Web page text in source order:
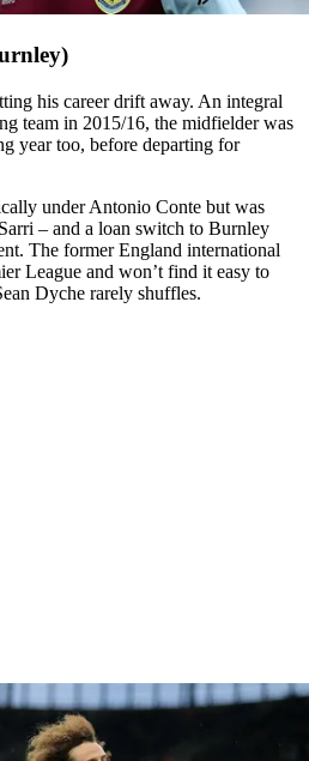
his career drift away. An integral
team in 2015/16, the midfielder was
year too, before departing for
under Antonio Conte but was
– and a loan switch to Burnley
The former England international
League and won’t find it easy to
Dyche rarely shuffles.